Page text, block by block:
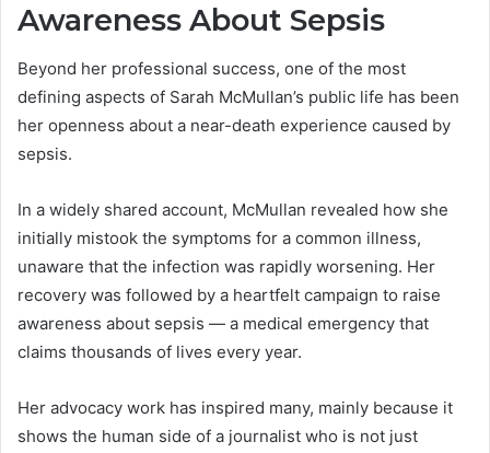
Awareness About Sepsis
Beyond her professional success, one of the most
defining aspects of Sarah McMullan’s public life has been
her openness about a near-death experience caused by
sepsis.
In a widely shared account, McMullan revealed how she
initially mistook the symptoms for a common illness,
unaware that the infection was rapidly worsening. Her
recovery was followed by a heartfelt campaign to raise
awareness about sepsis — a medical emergency that
claims thousands of lives every year.
Her advocacy work has inspired many, mainly because it
shows the human side of a journalist who is not just